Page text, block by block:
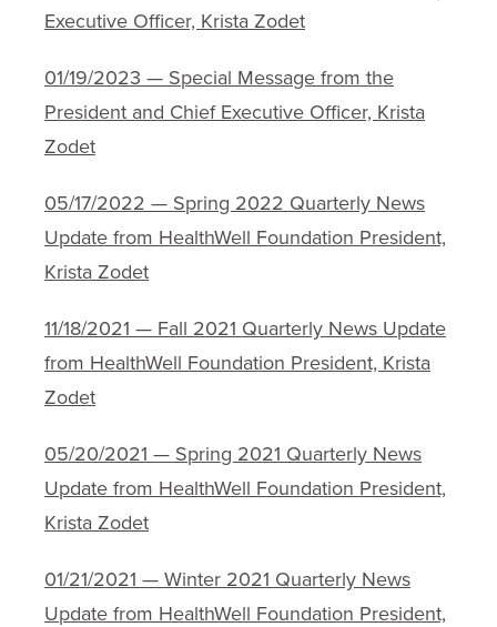
Executive Officer, Krista Zodet
01/19/2023 — Special Message from the
President and Chief Executive Officer, Krista
Zodet
05/17/2022 — Spring 2022 Quarterly News
Update from HealthWell Foundation President,
Krista Zodet
11/18/2021 — Fall 2021 Quarterly News Update
from HealthWell Foundation President, Krista
Zodet
05/20/2021 — Spring 2021 Quarterly News
Update from HealthWell Foundation President,
Krista Zodet
01/21/2021 — Winter 2021 Quarterly News
Update from HealthWell Foundation President,